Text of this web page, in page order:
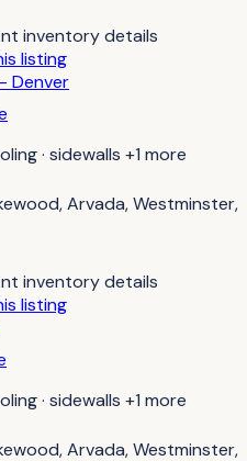
inventory details
listing
Denver
· sidewalls +1 more
Arvada, Westminster,
inventory details
listing
· sidewalls +1 more
Arvada, Westminster,